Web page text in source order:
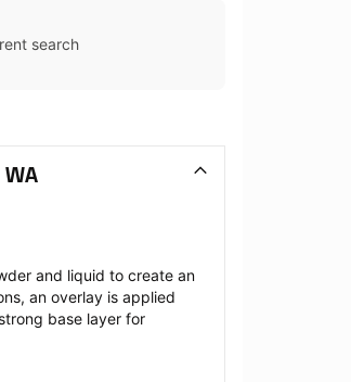
search
and liquid to create an
an overlay is applied
base layer for